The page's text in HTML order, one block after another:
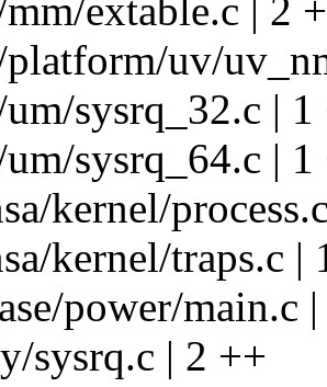
extable.c | 2
uv/
sysrq_32.c | 1
sysrq_64.c | 1
kernel/
kernel/traps.c |
power/main.c
sysrq.c | 2 ++